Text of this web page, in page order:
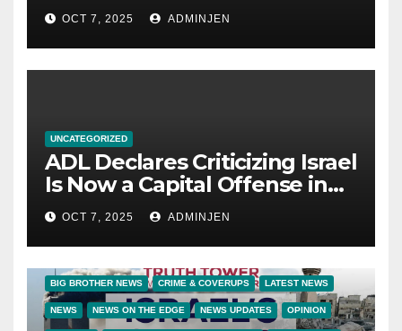
OCT 7, 2025 ADMINJEN
UNCATEGORIZED
ADL Declares Criticizing Israel
Is Now a Capital Offense in
America
OCT 7, 2025 ADMINJEN
BIG BROTHER NEWS CRIME & COVERUPS LATEST NEWS
NEWS NEWS ON THE EDGE NEWS UPDATES OPINION